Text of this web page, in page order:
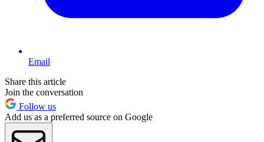
Email
Share this article
Join the conversation
Follow us
Add us as a preferred source on Google